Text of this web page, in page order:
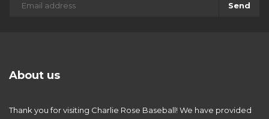
Send
About us
Thank you for visiting Charlie Rose Baseball! We have provided